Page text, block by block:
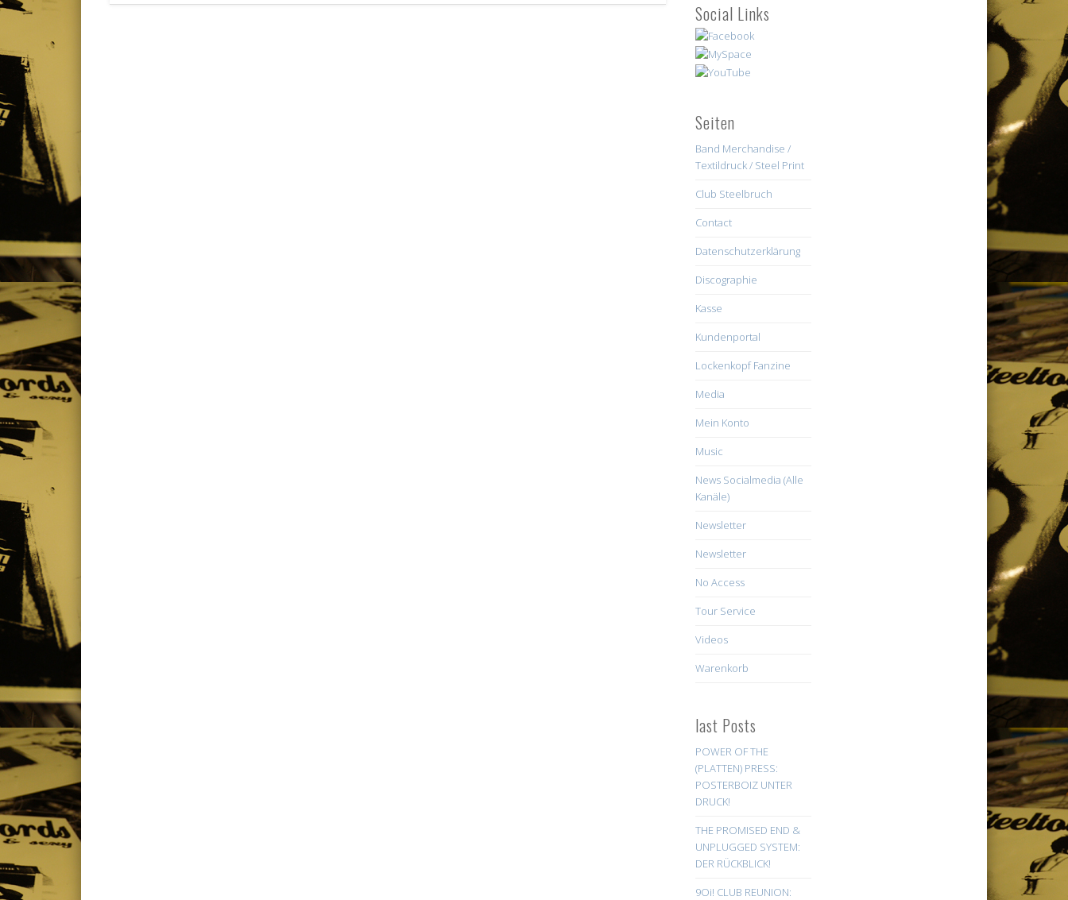
Social Links
Seiten
Band Merchandise /
Textildruck / Steel Print
Club Steelbruch
Contact
Datenschutzerklärung
Discographie
Kasse
Kundenportal
Lockenkopf Fanzine
Media
Mein Konto
Music
News Socialmedia (Alle
Kanäle)
Newsletter
Newsletter
No Access
Tour Service
Videos
Warenkorb
last Posts
POWER OF THE
(PLATTEN) PRESS:
POSTERBOIZ UNTER
DRUCK!
THE PROMISED END &
UNPLUGGED SYSTEM:
DER RÜCKBLICK!
9Oi! CLUB REUNION: